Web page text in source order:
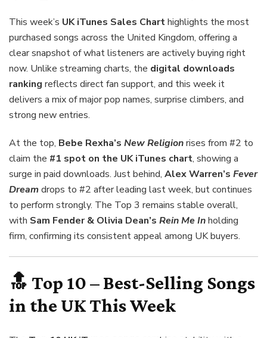
This week’s UK iTunes Sales Charthighlights the most
purchased songs across the United Kingdom, offering a
clear snapshot of what listeners are actively buying right
now. Unlike streaming charts, the digital downloads
ranking reflects direct fan support, and this week it
delivers a mix of major pop names, surprise climbers, and
strong new entries.
At the top, Bebe Rexha’s New Religionrises from #2 to
claim the #1 spot on the UK iTunes chart, showing a
surge in paid downloads. Just behind, Alex Warren’s Fever
Dreamdrops to #2 after leading last week, but continues
to perform strongly. The Top 3 remains stable overall,
with Sam Fender & Olivia Dean’s Rein Me Inholding
firm, confirming its consistent appeal among UK buyers.
🔝 Top 10 – Best-Selling Songs
in the UK This Week